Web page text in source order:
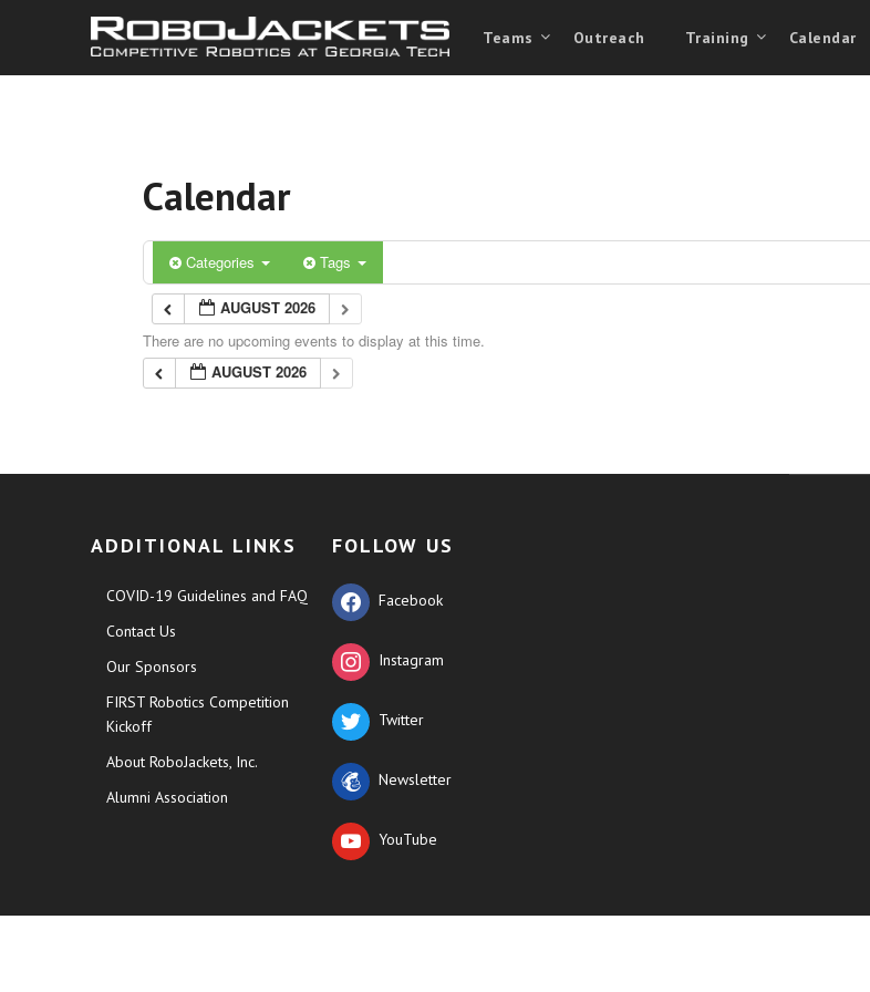
Teams Outreach Training Calendar
Calendar
Categories Tags
AUGUST 2026
There are no upcoming events to display at this time.
AUGUST 2026
ADDITIONAL LINKS
COVID-19 Guidelines and FAQ
Contact Us
Our Sponsors
FIRST Robotics Competition
Kickoff
About RoboJackets, Inc.
Alumni Association
FOLLOW US
Facebook
Instagram
Twitter
Newsletter
YouTube